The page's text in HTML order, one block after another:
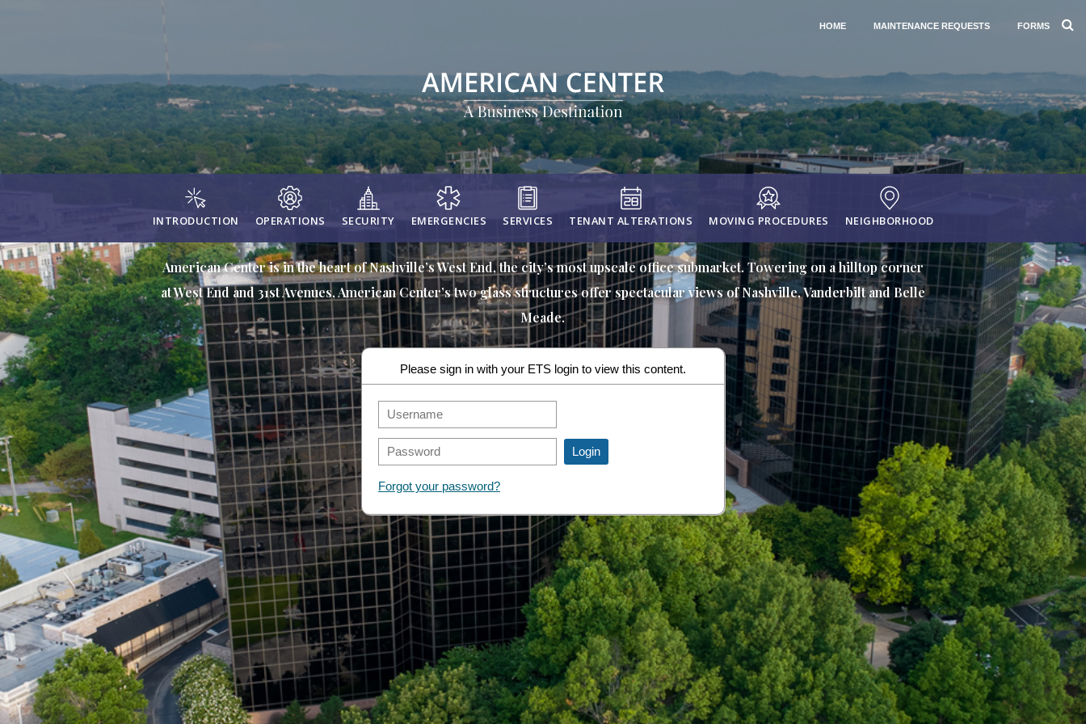
HOME MAINTENANCE REQUESTS FORMS
INTRODUCTION OPERATIONS SECURITY EMERGENCIES SERVICES TENANT ALTERATIONS MOVING PROCEDURES NEIGHBORHOOD
American Center is in the heart of Nashville’s West End, the city’s most upscale office submarket. Towering on a hilltop corner
at West End and 31st Avenues, American Center’s two glass structures offer spectacular views of Nashville, Vanderbilt and Belle
Meade.
Please sign in with your ETS login to view this content.
Forgot your password?